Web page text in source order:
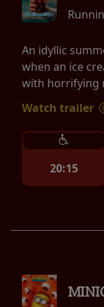
An idyllic
when an ice
with horrifying
Watch trailer
20:15